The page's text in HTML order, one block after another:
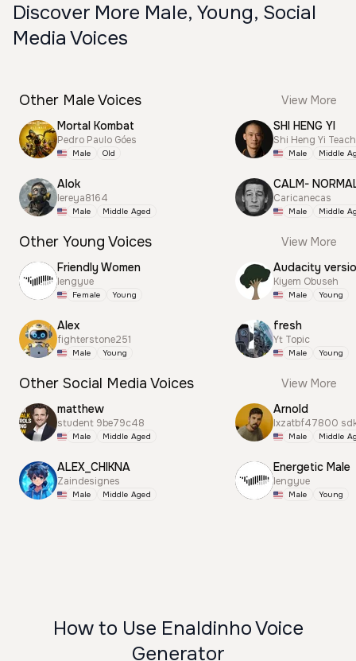
Discover More Male, Young, Social
Media Voices
Other Male Voices
View More
Mortal Kombat
Pedro Paulo Góes
Male Old
Alok
lereya8164
Male Middle Aged
SHI HENG YI
Shi Heng Yi
Male Middle
CALM-
Caricanecas
Male Middle
Other Young Voices
View More
Friendly Women
lengyue
Female Young
Alex
fighterstone251
Male Young
Audacity
Kiyem Obuseh
Male Young
fresh
Yt Topic
Male Young
Other Social Media Voices
View More
matthew
student 9be79c48
Male Middle Aged
ALEX_CHIKNA
Zaindesignes
Male Middle Aged
Arnold
lxzatbf47800
Male Middle
Energetic Male
lengyue
Male Young
How to Use Enaldinho Voice
Generator